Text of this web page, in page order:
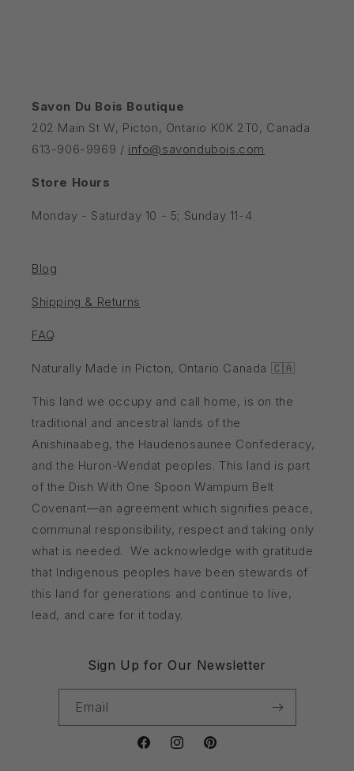
Savon Du Bois Boutique
202 Main St W, Picton, Ontario K0K 2T0, Canada
613-906-9969 / info@savondubois.com
Store Hours
Monday - Saturday 10 - 5; Sunday 11-4
Blog
Shipping & Returns
FAQ
Naturally Made in Picton, Ontario Canada 🇨🇦
This land we occupy and call home, is on the
traditional and ancestral lands of the
Anishinaabeg, the Haudenosaunee Confederacy,
and the Huron-Wendat peoples. This land is part
of the Dish With One Spoon Wampum Belt
Covenant—an agreement which signifies peace,
communal responsibility, respect and taking only
what is needed. We acknowledge with gratitude
that Indigenous peoples have been stewards of
this land for generations and continue to live,
lead, and care for it today.
Sign Up for Our Newsletter
Email
FacebookInstagramPinterest